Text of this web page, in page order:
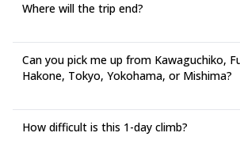
Where will the trip end?
Can you pick me up from Kawaguchiko,
Hakone, Tokyo, Yokohama, or Mishima?
How difficult is this 1-day climb?